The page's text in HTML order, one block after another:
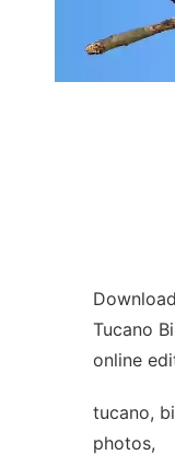
Tucano
online
tucano,
photos,